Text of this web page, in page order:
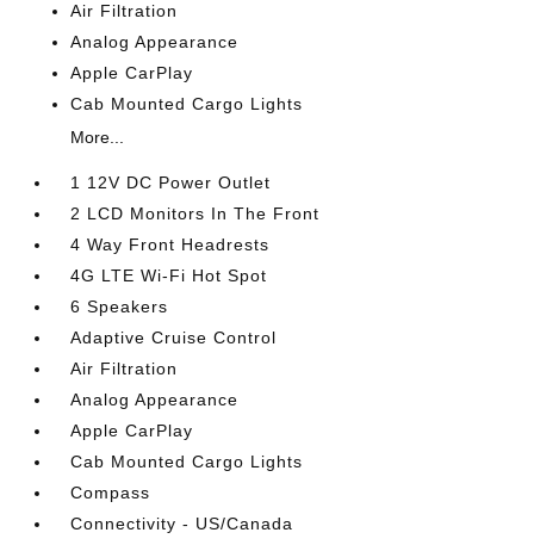
Air Filtration
Analog Appearance
Apple CarPlay
Cab Mounted Cargo Lights
More...
1 12V DC Power Outlet
2 LCD Monitors In The Front
4 Way Front Headrests
4G LTE Wi-Fi Hot Spot
6 Speakers
Adaptive Cruise Control
Air Filtration
Analog Appearance
Apple CarPlay
Cab Mounted Cargo Lights
Compass
Connectivity - US/Canada